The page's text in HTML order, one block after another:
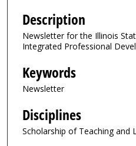
Description
Newsletter for the Illinois
Integrated Professional
Keywords
Newsletter
Disciplines
Scholarship of Teaching and